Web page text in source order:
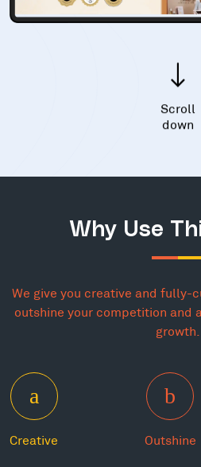
Scroll
down
Why Use
We give you creative and fully-
outshine your competition and
growth.
Creative Outshine